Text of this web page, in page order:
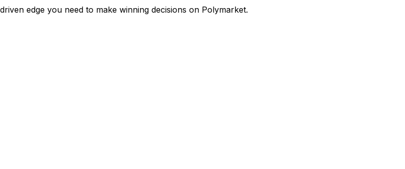
edge you need to make winning decisions on Polymarket.